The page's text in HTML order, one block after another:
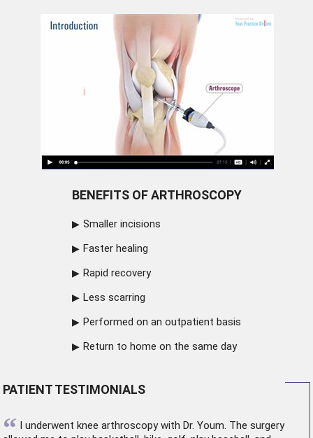
BENEFITS OF ARTHROSCOPY
Smaller incisions
Faster healing
Rapid recovery
Less scarring
Performed on an outpatient basis
Return to home on the same day
PATIENT TESTIMONIALS
“ I underwent knee arthroscopywith Dr. Youm. The surgery